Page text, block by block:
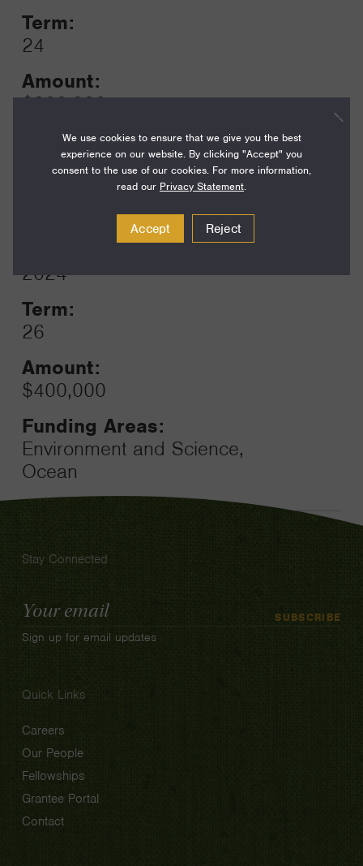
Term:
24
Amount:
$300,000
Funding Areas:
Environment and Science,
2024
Term:
26
Amount:
$400,000
Funding Areas:
Environment and Science,
Ocean
Stay Connected
Email
Address
SUBSCRIBE
Sign up for email updates
Quick Links
Careers
Our People
Fellowships
Grantee Portal
Contact
We use cookies to ensure that we give you the best
experience on our website. By clicking "Accept" you
consent to the use of our cookies. For more information,
read our Privacy Statement.
Accept Reject